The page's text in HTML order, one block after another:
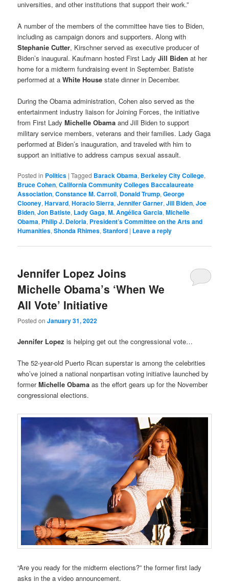
universities, and other institutions that support their work.”
A number of the members of the committee have ties to Biden,
including as campaign donors and supporters. Along with
Stephanie Cutter, Kirschner served as executive producer of
Biden’s inaugural. Kaufmann hosted First LadyJill Biden at her
home for a midterm fundraising event in September. Batiste
performed at aWhite House state dinner in December.
During the Obama administration, Cohen also served as the
entertainment industry liaison for Joining Forces, the initiative
from First LadyMichelle Obama and Jill Biden to support
military service members, veterans and their families. Lady Gaga
performed at Biden’s inauguration, and traveled with him to
support an initiative to address campus sexual assault.
Posted in Politics |Tagged Barack Obama, Berkeley City College,
Bruce Cohen,California Community Colleges Baccalaureate
Association,Constance M. Carroll, Donald Trump,George
Clooney,Harvard,Horacio Sierra,Jennifer Garner,Jill Biden,Joe
Biden,Jon Batiste, Lady Gaga,M. Angélica Garcia,Michelle
Obama, Philip J. Deloria, President’s Committee on the Arts and
Humanities,Shonda Rhimes,Stanford | Leave a reply
Jennifer Lopez Joins
Michelle Obama’s ‘When We
All Vote’ Initiative
Posted onJanuary 31, 2022
Jennifer Lopez is helping get out the congressional vote…
The 52-year-old Puerto Rican superstar is among the celebrities
who’ve joined a national nonpartisan voting initiative launched by
formerMichelle Obamaas the effort gears up for the November
congressional elections.
“Are you ready for the midterm elections?” the former first lady
asks in the a video announcement.